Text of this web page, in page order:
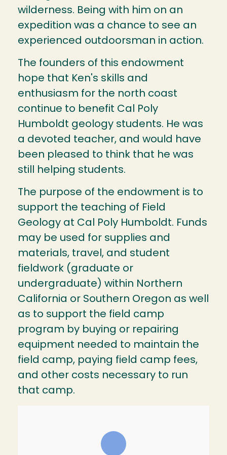
wilderness. Being with him on an
expedition was a chance to see an
experienced outdoorsman in action.
The founders of this endowment
hope that Ken's skills and
enthusiasm for the north coast
continue to benefit Cal Poly
Humboldt geology students. He was
a devoted teacher, and would have
been pleased to think that he was
still helping students.
The purpose of the endowment is to
support the teaching of Field
Geology at Cal Poly Humboldt. Funds
may be used for supplies and
materials, travel, and student
fieldwork (graduate or
undergraduate) within Northern
California or Southern Oregon as well
as to support the field camp
program by buying or repairing
equipment needed to maintain the
field camp, paying field camp fees,
and other costs necessary to run
that camp.